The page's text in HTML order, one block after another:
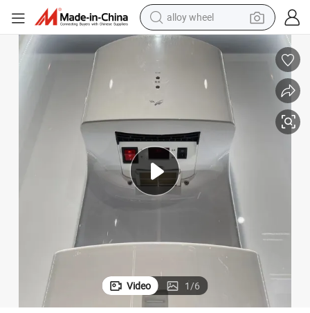
alloy wheel
earbud
pullover hoody
electric motorcycle
in ear headphone
shoulder bag
man watch
Hand Dryer Excellent Condition Used
Video 1/6